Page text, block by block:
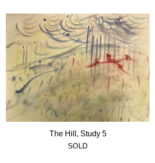
The Hill, Study 5
SOLD